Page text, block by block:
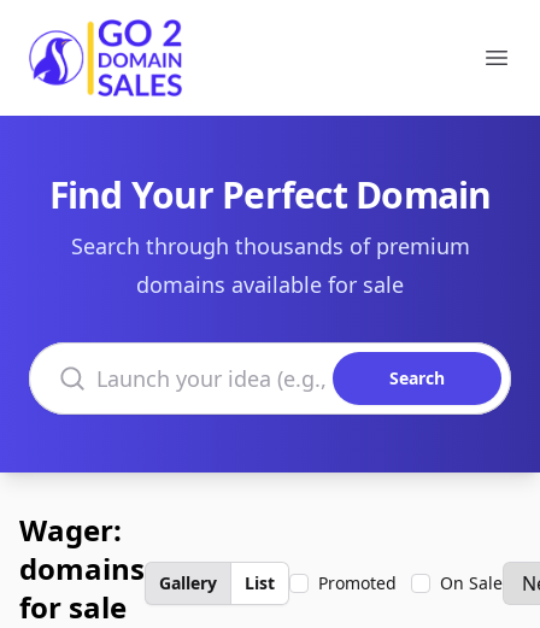
Go2DomainSales
Find Your Perfect Domain
Search through thousands of premium
domains available for sale
Search domains
Search
Wager:
domains
for sale
Gallery List Promoted On Sale